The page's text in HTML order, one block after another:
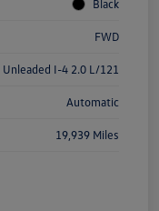
Black
FWD
I-4 2.0 L/121
Automatic
19,939 Miles